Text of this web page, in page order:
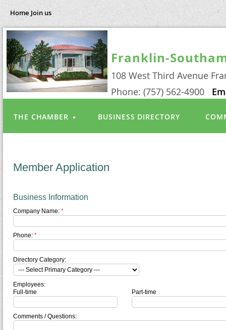
Home Join us
Franklin-
108 West Third Avenue
Phone: (757) 562-4900
THE CHAMBER BUSINESS DIRECTORY
Member Application
Business Information
Company Name: *
Phone: *
Directory Category:
Employees:
Full-time
Part-time
Comments / Questions: